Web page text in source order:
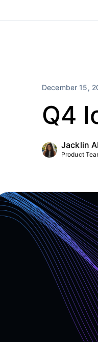
December 15,
Q4
Jacklin
Product